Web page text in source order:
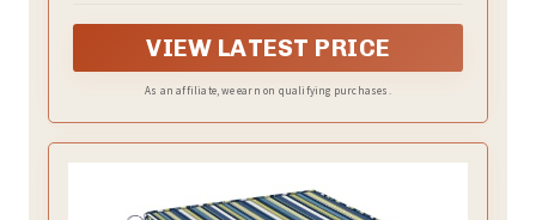
conditions, keep the chair balance.
VIEW LATEST PRICE
As an affiliate, we earn on qualifying purchases.